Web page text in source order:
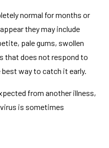
normal for months or
they may include
pale gums, swollen
that does not respond to
way to catch it early.
from another illness,
is sometimes